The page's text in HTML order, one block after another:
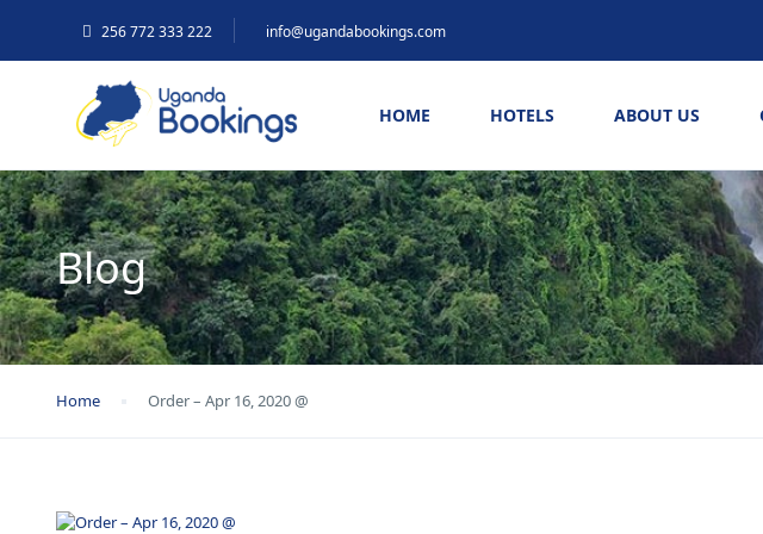
256 772 333 222 info@ugandabookings.com
HOME HOTELS ABOUT US
Blog
Home Order – Apr 16, 2020 @